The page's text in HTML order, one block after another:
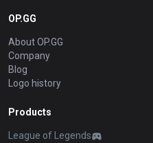
OP.GG
About OP.GG
Company
Blog
Logo history
Products
League of Legends